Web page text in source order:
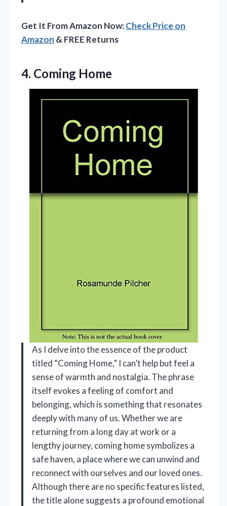
Get It From Amazon Now:Check Price on
Amazon & FREE Returns
4. Coming Home
As I delve into the essence of the product
titled “Coming Home,” I can’t help but feel a
sense of warmth and nostalgia. The phrase
itself evokes a feeling of comfort and
belonging, which is something that resonates
deeply with many of us. Whether we are
returning from a long day at work or a
lengthy journey, coming home symbolizes a
safe haven, a place where we can unwind and
reconnect with ourselves and our loved ones.
Although there are no specific features listed,
the title alone suggests a profound emotional